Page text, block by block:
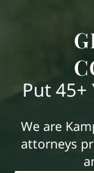
Put 45+
We are
attorneys